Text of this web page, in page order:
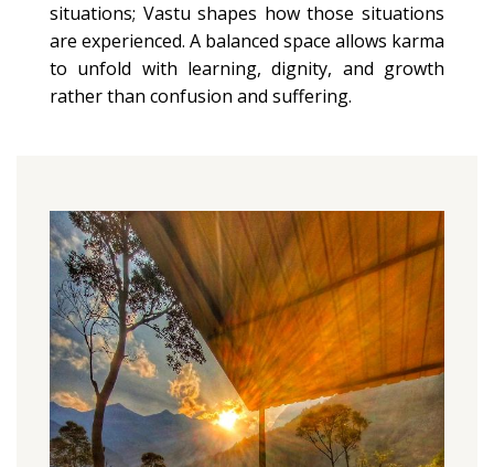
situations; Vastu shapes how those situations
are experienced. A balanced space allows karma
to unfold with learning, dignity, and growth
rather than confusion and suffering.